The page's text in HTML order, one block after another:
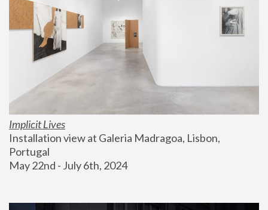
Implicit Lives
Installation view at Galeria Madragoa, Lisbon,
Portugal
May 22nd - July 6th, 2024